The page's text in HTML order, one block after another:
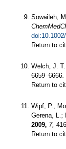
Sowaileh,
Return to
Welch, J.
6659–6666.
Return to
Wipf, P.;
Gerena, L.;
2009, 7,
Return to